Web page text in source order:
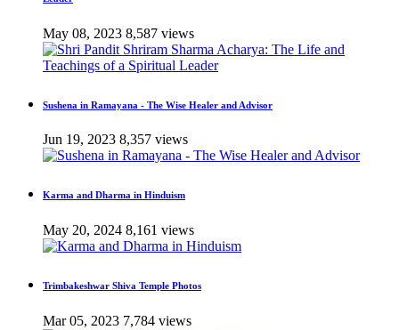
May 08, 2023 8,587 views
Sushena in Ramayana - The Wise Healer and Advisor
Jun 19, 2023 8,357 views
Karma and Dharma in Hinduism
May 20, 2024 8,161 views
Trimbakeshwar Shiva Temple Photos
Mar 05, 2023 7,784 views